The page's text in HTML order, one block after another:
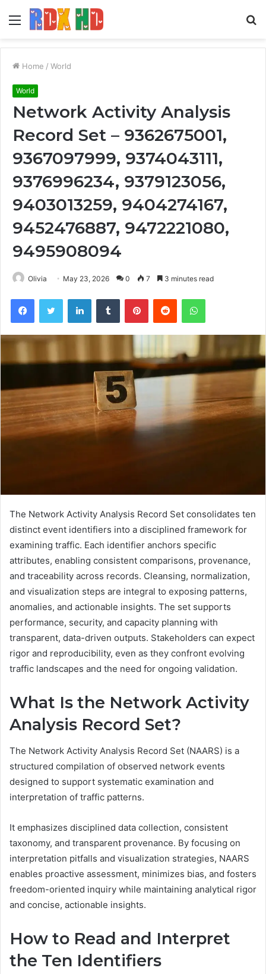
Menu
Home / World
World
Network Activity Analysis
Record Set – 9362675001,
9367097999, 9374043111,
9376996234, 9379123056,
9403013259, 9404274167,
9452476887, 9472221080,
9495908094
Olivia May 23, 2026 0 7 3 minutes read
FacebookTwitter LinkedInTumblr PinterestReddit WhatsApp
The Network Activity Analysis Record Set consolidates ten
distinct event identifiers into a disciplined framework for
examining traffic. Each identifier anchors specific
attributes, enabling consistent comparisons, provenance,
and traceability across records. Cleansing, normalization,
and visualization steps are integral to exposing patterns,
anomalies, and actionable insights. The set supports
performance, security, and capacity planning with
transparent, data-driven outputs. Stakeholders can expect
rigor and reproducibility, even as they confront evolving
traffic landscapes and the need for ongoing validation.
What Is the Network Activity
Analysis Record Set?
The Network Activity Analysis Record Set (NAARS) is a
structured compilation of observed network events
designed to support systematic examination and
interpretation of traffic patterns.
It emphasizes disciplined data collection, consistent
taxonomy, and transparent provenance. By focusing on
interpretation pitfalls and visualization strategies, NAARS
enables proactive assessment, minimizes bias, and fosters
freedom-oriented inquiry while maintaining analytical rigor
and concise, actionable insights.
How to Read and Interpret
the Ten Identifiers